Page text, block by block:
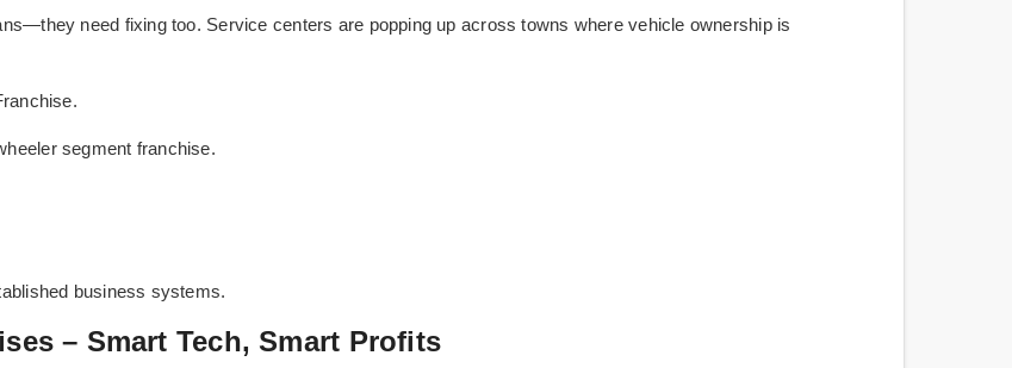
need fixing too. Service centers are popping up across towns where vehicle ownership is
segment franchise.
business systems.
– Smart Tech, Smart Profits